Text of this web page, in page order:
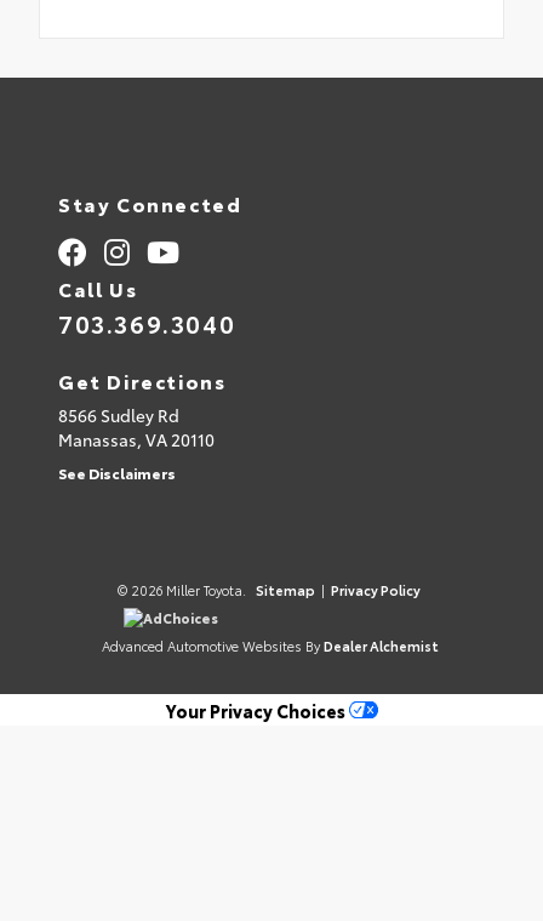
Stay Connected
Call Us
703.369.3040
Get Directions
8566 Sudley Rd
Manassas, VA20110
See Disclaimers
© 2026 Miller Toyota. Sitemap | Privacy Policy
AdChoices
Advanced Automotive Websites By Dealer Alchemist
Your Privacy Choices